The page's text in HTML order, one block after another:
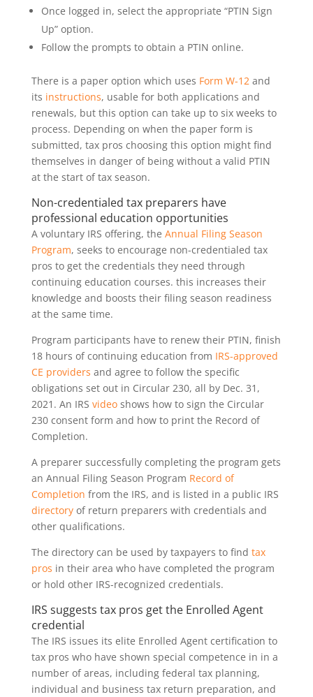
Once logged in, select the appropriate “PTIN Sign
Up” option.
Follow the prompts to obtain a PTIN online.
There is a paper option which uses Form W-12and
its instructions, usable for both applications and
renewals, but this option can take up to six weeks to
process. Depending on when the paper form is
submitted, tax pros choosing this option might find
themselves in danger of being without a valid PTIN
at the start of tax season.
Non-credentialed tax preparers have
professional education opportunities
A voluntary IRS offering, the Annual Filing Season
Program, seeks to encourage non-credentialed tax
pros to get the credentials they need through
continuing education courses. this increases their
knowledge and boosts their filing season readiness
at the same time.
Program participants have to renew their PTIN, finish
18 hours of continuing education from IRS-approved
CE providers and agree to follow the specific
obligations set out in Circular 230, all by Dec. 31,
2021. An IRS videoshows how to sign the Circular
230 consent form and how to print the Record of
Completion.
A preparer successfully completing the program gets
an Annual Filing Season Program Record of
Completion from the IRS, and is listed in a public IRS
directoryof return preparers with credentials and
other qualifications.
The directory can be used by taxpayers to find tax
pros in their area who have completed the program
or hold other IRS-recognized credentials.
IRS suggests tax pros get the Enrolled Agent
credential
The IRS issues its elite Enrolled Agent certification to
tax pros who have shown special competence in in a
number of areas, including federal tax planning,
individual and business tax return preparation, and